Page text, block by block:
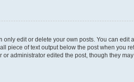
edit or delete your own posts. You can
piece of text output below the post when you
administrator edited the post, though they